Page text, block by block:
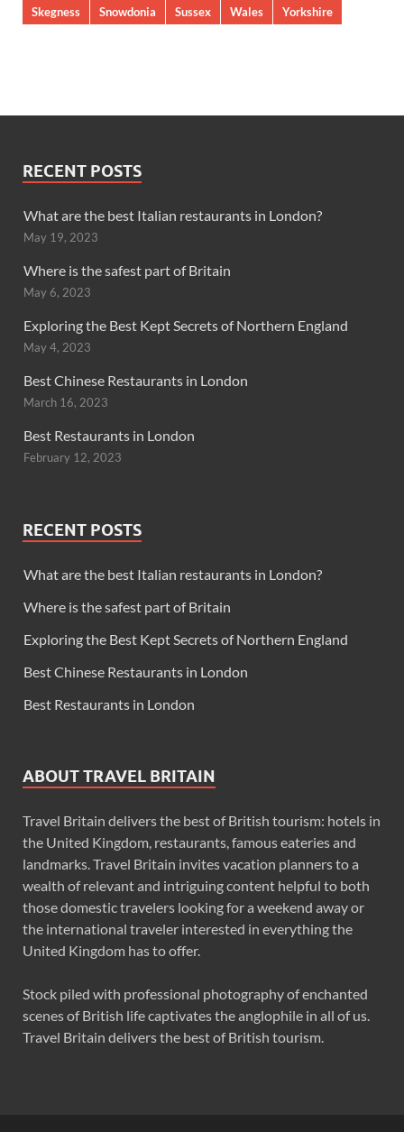
Skegness
Snowdonia Sussex Wales Yorkshire
RECENT POSTS
What are the best Italian restaurants in London?
May 19, 2023
Where is the safest part of Britain
May 6, 2023
Exploring the Best Kept Secrets of Northern England
May 4, 2023
Best Chinese Restaurants in London
March 16, 2023
Best Restaurants in London
February 12, 2023
RECENT POSTS
What are the best Italian restaurants in London?
Where is the safest part of Britain
Exploring the Best Kept Secrets of Northern England
Best Chinese Restaurants in London
Best Restaurants in London
ABOUT TRAVEL BRITAIN
Travel Britain delivers the best of British tourism: hotels in
the United Kingdom, restaurants, famous eateries and
landmarks. Travel Britain invites vacation planners to a
wealth of relevant and intriguing content helpful to both
those domestic travelers looking for a weekend away or
the international traveler interested in everything the
United Kingdom has to offer.
Stock piled with professional photography of enchanted
scenes of British life captivates the anglophile in all of us.
Travel Britain delivers the best of British tourism.